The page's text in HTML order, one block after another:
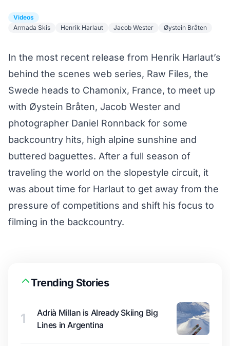
Videos
Armada Skis
Henrik Harlaut Jacob Wester Øystein Bråten
In the most recent release from Henrik Harlaut’s
behind the scenes web series, Raw Files, the
Swede heads to Chamonix, France, to meet up
with Øystein Bråten, Jacob Wester and
photographer Daniel Ronnback for some
backcountry hits, high alpine sunshine and
buttered baguettes. After a full season of
traveling the world on the slopestyle circuit, it
was about time for Harlaut to get away from the
pressure of competitions and shift his focus to
filming in the backcountry.
Trending Stories
1
Adrià Millan is Already Skiing Big
Lines in Argentina